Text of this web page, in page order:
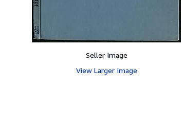
Seller Image
View Larger Image